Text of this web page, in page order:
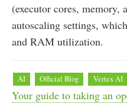
(executor cores, memory,
autoscaling settings,
and RAM utilization.
AI Official Blog Vertex AI
Your guide to taking an